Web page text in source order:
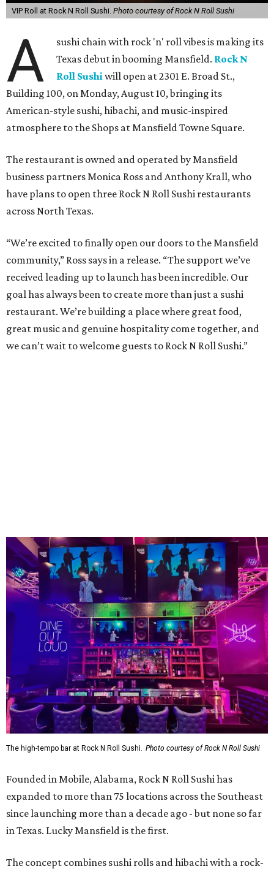
VIP Roll at Rock N Roll Sushi. Photo courtesy of Rock N Roll Sushi
A
sushi chain with rock 'n' roll vibes is making its
Texas debut in booming Mansfield. Rock N
Roll Sushiwill open at 2301 E. Broad St.,
Building 100, on Monday, August 10, bringing its
American-style sushi, hibachi, and music-inspired
atmosphere to the Shops at Mansfield Towne Square.
The restaurant is owned and operated by Mansfield
business partners Monica Ross and Anthony Krall, who
have plans to open three Rock N Roll Sushi restaurants
across North Texas.
“We’re excited to finally open our doors to the Mansfield
community,” Ross says in a release. “The support we’ve
received leading up to launch has been incredible. Our
goal has always been to create more than just a sushi
restaurant. We’re building a place where great food,
great music and genuine hospitality come together, and
we can’t wait to welcome guests to Rock N Roll Sushi.”
The high-tempo bar at Rock N Roll Sushi. Photo courtesy of Rock N Roll Sushi
Founded in Mobile, Alabama, Rock N Roll Sushi has
expanded to more than 75 locations across the Southeast
since launching more than a decade ago - but none so far
in Texas. Lucky Mansfield is the first.
The concept combines sushi rolls and hibachi with a rock-
inspired theme, with amenu built around “Opening Acts,”
“Classics,” “Headliners,” and other music-themed
categories.
The menu includes specialty sushi rolls, ramen bowls,
hibachi entrées, shareable appetizers, and cocktails.
Popular dishes, they say, include the VIP Roll (shrimp
tempura, krab meat, and cream cheese inside, with Cajun-
mayo, sweet chili, eel sauce and crunchy flakes) and